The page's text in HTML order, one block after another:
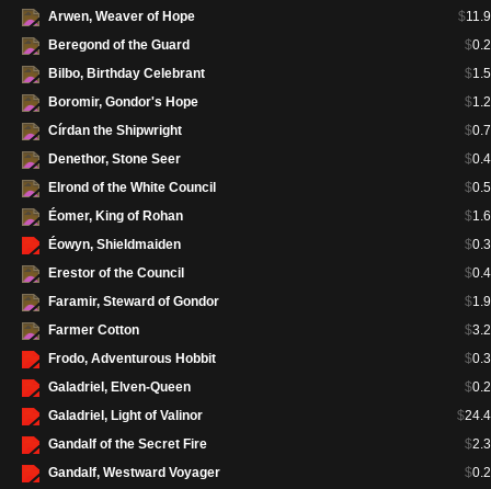
$
Blasphemous Act(LTC 211)
Bojuka Bog(LTC 358)
Bojuka Bog(LTC 388)
$
Boromir, Gondor's Hope
Boseiju, Who Shelters All
389)
$
Brushland(LTC 297)
Cabal Coffers(LTC 360)
Cabal Coffers(LTC 390)
$
Call for Aid(LTC 432)
Call Forth the Tempest
Call Forth the Tempest(LTC 553)
$
Castle Ardenvale(LTC 361)
$
Castle Ardenvale (LTC 391)
Cavern of Souls(LTC 362)
Cavern of Souls(LTC 392)
$
Arwen, Weaver of Hope
$
Beregond of the Guard
$
Bilbo, Birthday Celebrant
$
Boromir, Gondor's Hope
$
Círdan the Shipwright
$
Denethor, Stone Seer
$
Elrond of the White Council
$
Éomer, King of Rohan
$
Éowyn, Shieldmaiden
$
Erestor of the Council
$
Faramir, Steward of Gondor
$
Farmer Cotton
$
Frodo, Adventurous Hobbit
$
Galadriel, Elven-Queen
$
Galadriel, Light of Valinor
$
Gandalf of the Secret Fire
$
Gandalf, Westward Voyager